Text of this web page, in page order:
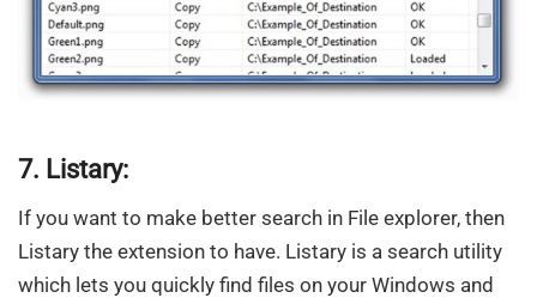
7. Listary:
If you want to make better search in File explorer, then
Listary the extension to have. Listary is a search utility
which lets you quickly find files on your Windows and